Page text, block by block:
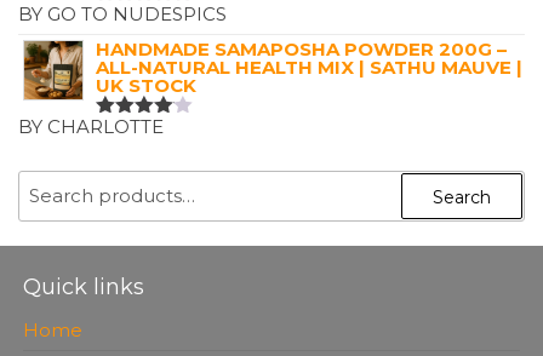
RATED5
BY GO TO NUDESPICS
HANDMADE SAMAPOSHA POWDER 200G –
ALL-NATURAL HEALTH MIX | SATHU MAUVE |
UK STOCK
RATED
5
BY CHARLOTTE
Search
Quick links
Home